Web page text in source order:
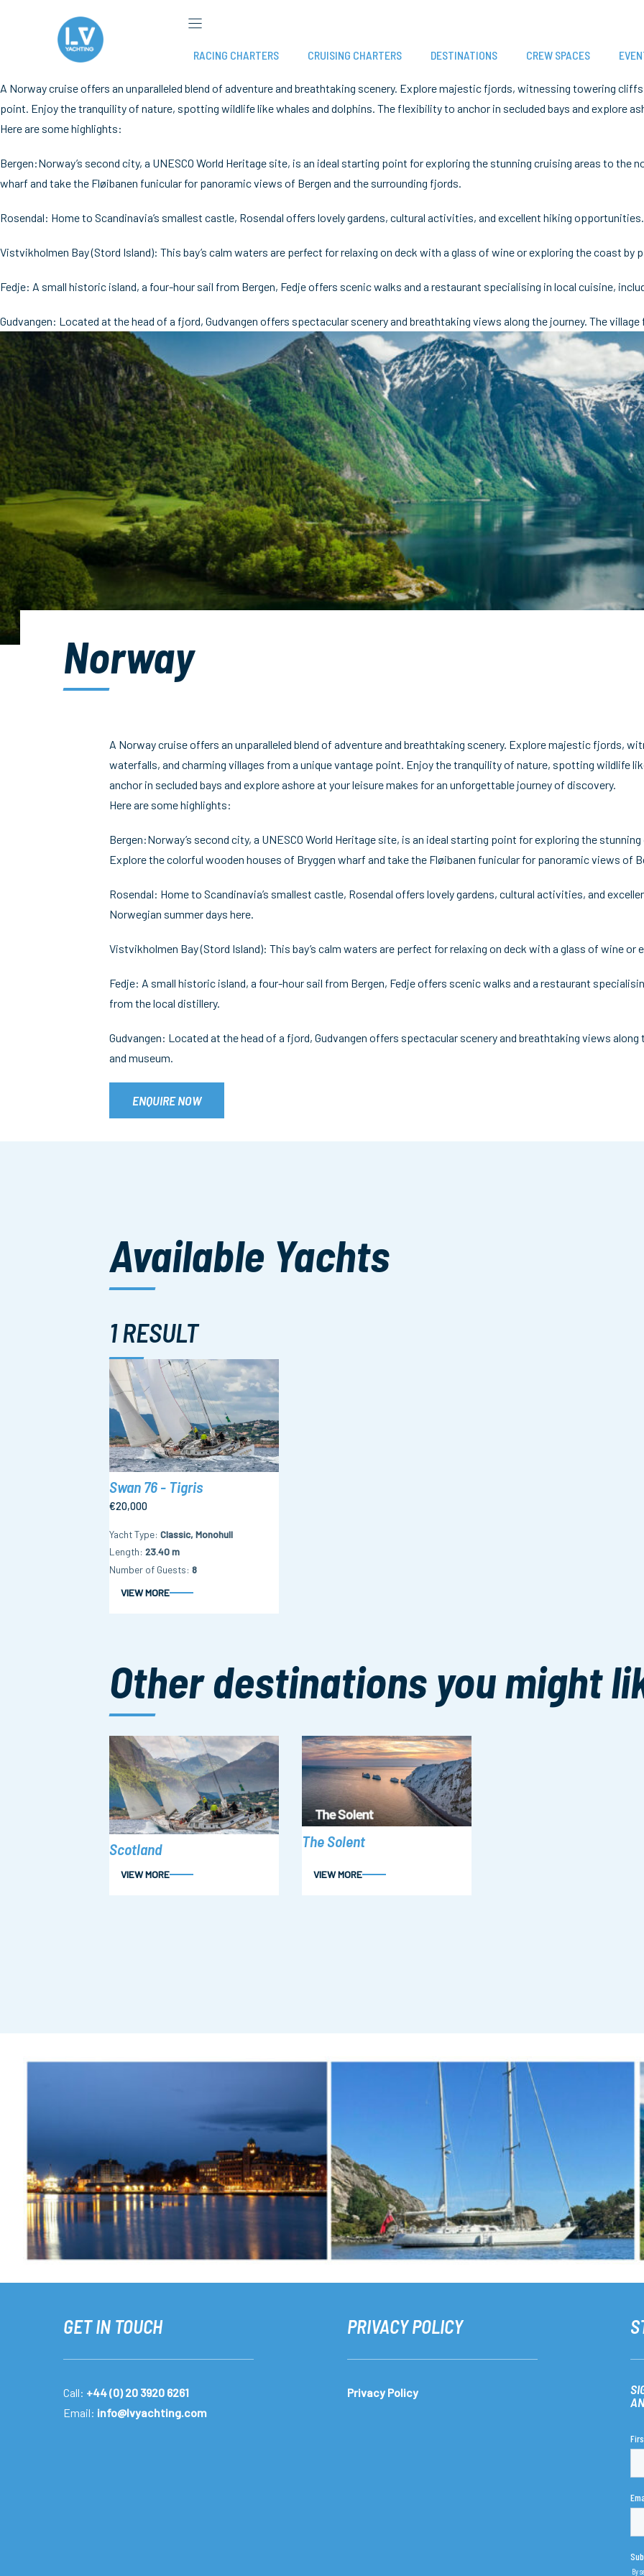
RACING CHARTERS CRUISING CHARTERS DESTINATIONS CREW SPACES
A Norway cruise offers an unparalleled blend of adventure and breathtaking scenery. Explore majestic fjords, witnessing towering
point. Enjoy the tranquility of nature, spotting wildlife like whales and dolphins. The flexibility to anchor in secluded bays and explore
Here are some highlights:
Bergen:Norway’s second city, a UNESCO World Heritage site, is an ideal starting point for exploring the stunning cruising areas to
wharf and take the Fløibanen funicular for panoramic views of Bergen and the surrounding fjords.
Rosendal: Home to Scandinavia’s smallest castle, Rosendal offers lovely gardens, cultural activities, and excellent hiking
Vistvikholmen Bay (Stord Island): This bay’s calm waters are perfect for relaxing on deck with a glass of wine or exploring the coast by
Fedje: A small historic island, a four-hour sail from Bergen, Fedje offers scenic walks and a restaurant specialising in local cuisine,
Gudvangen: Located at the head of a fjord, Gudvangen offers spectacular scenery and breathtaking views along the journey. The
Norway
A Norway cruise offers an unparalleled blend of adventure and breathtaking scenery. Explore majestic fjords,
waterfalls, and charming villages from a unique vantage point. Enjoy the tranquility of nature, spotting wildlife
anchor in secluded bays and explore ashore at your leisure makes for an unforgettable journey of discovery.
Here are some highlights:
Bergen:Norway’s second city, a UNESCO World Heritage site, is an ideal starting point for exploring the
Explore the colorful wooden houses of Bryggen wharf and take the Fløibanen funicular for panoramic views of
Rosendal: Home to Scandinavia’s smallest castle, Rosendal offers lovely gardens, cultural activities, and
Norwegian summer days here.
Vistvikholmen Bay (Stord Island): This bay’s calm waters are perfect for relaxing on deck with a glass of wine or
Fedje: A small historic island, a four-hour sail from Bergen, Fedje offers scenic walks and a restaurant
from the local distillery.
Gudvangen: Located at the head of a fjord, Gudvangen offers spectacular scenery and breathtaking views
and museum.
ENQUIRE NOW
Available Yachts
1 RESULT
Swan 76 - Tigris
€20,000
Yacht Type Classic, Monohull
Length 23.40 m
Number of Guests 8
VIEW MORE
Other destinations you might
Scotland
VIEW MORE
The Solent
VIEW MORE
GET IN TOUCH PRIVACY POLICY
Call: +44 (0) 20 3920 6261
Email: info@lvyachting.com
Privacy Policy